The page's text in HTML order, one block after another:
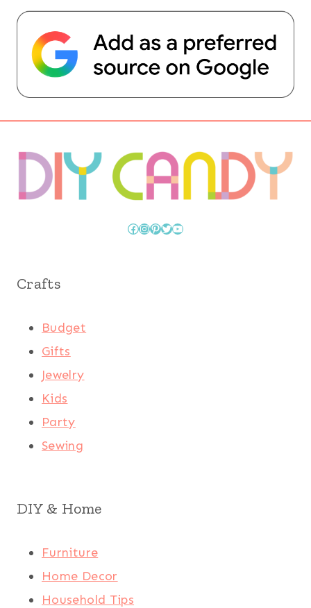
Facebook
Instagram
Pinterest
Twitter
YouTube
Crafts
Budget
Gifts
Jewelry
Kids
Party
Sewing
DIY & Home
Furniture
Home Decor
Household Tips